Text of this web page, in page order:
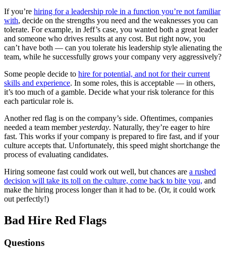
If you’re hiring for a leadership role in a function you’re not familiar
with, decide on the strengths you need and the weaknesses you can
tolerate. For example, in Jeff’s case, you wanted both a great leader
and someone who drives results at any cost. But right now, you
can’t have both — can you tolerate his leadership style alienating the
team, while he successfully grows your company very aggressively?
Some people decide to hire for potential, and not for their current
skills and experience. In some roles, this is acceptable — in others,
it’s too much of a gamble. Decide what your risk tolerance for this
each particular role is.
Another red flag is on the company’s side. Oftentimes, companies
needed a team memberyesterday. Naturally, they’re eager to hire
fast. This works if your company is prepared to fire fast, and if your
culture accepts that. Unfortunately, this speed might shortchange the
process of evaluating candidates.
Hiring someone fast could work out well, but chances are a rushed
decision will take its toll on the culture, come back to bite you, and
make the hiring process longer than it had to be. (Or, it could work
out perfectly!)
Bad Hire Red Flags
Questions